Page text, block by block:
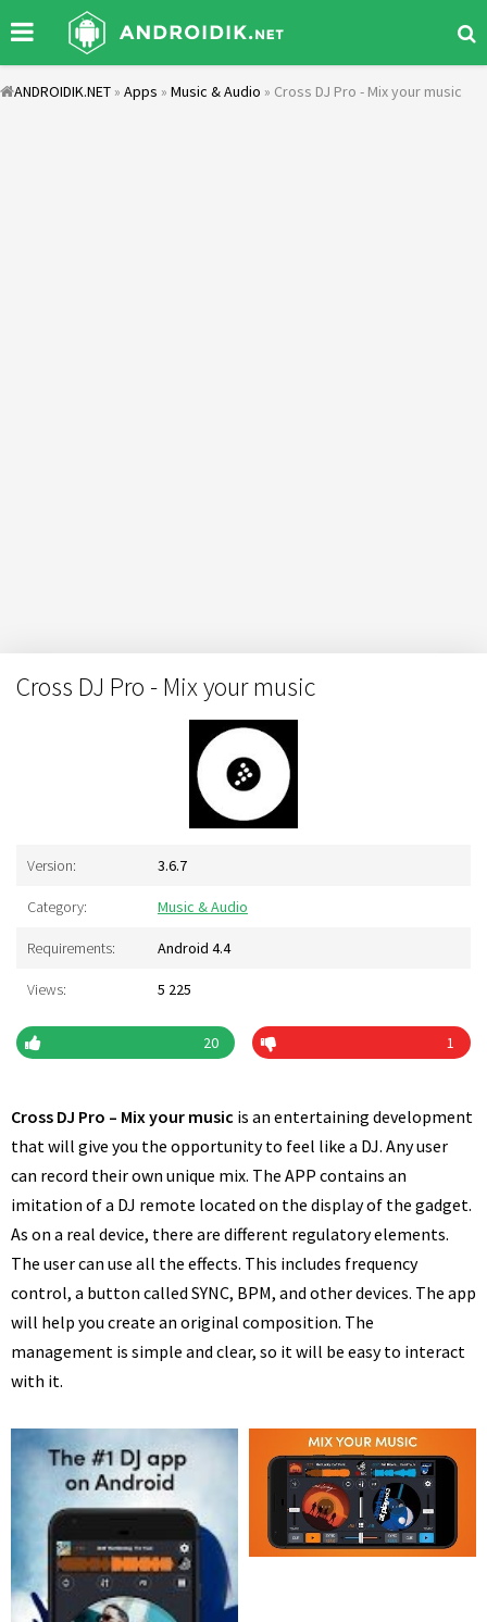
ANDROIDIK.NET » Apps » Music & Audio » Cross DJ Pro - Mix your music
Cross DJ Pro - Mix your music
Version: 3.6.7
Category: Music & Audio
Requirements: Android 4.4
Views: 5 225
20 1
Cross DJ Pro – Mix your music is an entertaining development
that will give you the opportunity to feel like a DJ. Any user
can record their own unique mix. The APP contains an
imitation of a DJ remote located on the display of the gadget.
As on a real device, there are different regulatory elements.
The user can use all the effects. This includes frequency
control, a button called SYNC, BPM, and other devices. The app
will help you create an original composition. The
management is simple and clear, so it will be easy to interact
with it.